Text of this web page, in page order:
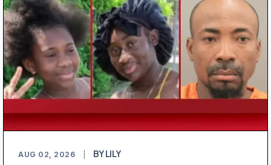
AUG 02, 2026 BY LILY